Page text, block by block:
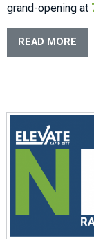
grand-opening at
READ MORE